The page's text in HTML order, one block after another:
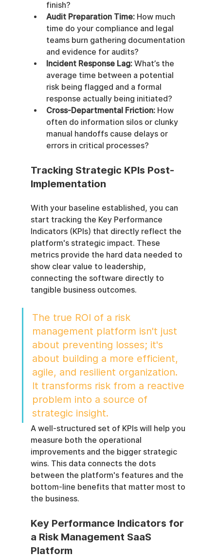
finish?
Audit Preparation Time: How much
time do your compliance and legal
teams burn gathering documentation
and evidence for audits?
Incident Response Lag: What’s the
average time between a potential
risk being flagged and a formal
response actually being initiated?
Cross-Departmental Friction: How
often do information silos or clunky
manual handoffs cause delays or
errors in critical processes?
Tracking Strategic KPIs Post-
Implementation
With your baseline established, you can
start tracking the Key Performance
Indicators (KPIs) that directly reflect the
platform's strategic impact. These
metrics provide the hard data needed to
show clear value to leadership,
connecting the software directly to
tangible business outcomes.
The true ROI of a risk
management platform isn't just
about preventing losses; it's
about building a more efficient,
agile, and resilient organization.
It transforms risk from a reactive
problem into a source of
strategic insight.
A well-structured set of KPIs will help you
measure both the operational
improvements and the bigger strategic
wins. This data connects the dots
between the platform's features and the
bottom-line benefits that matter most to
the business.
Key Performance Indicators for
a Risk Management SaaS
Platform